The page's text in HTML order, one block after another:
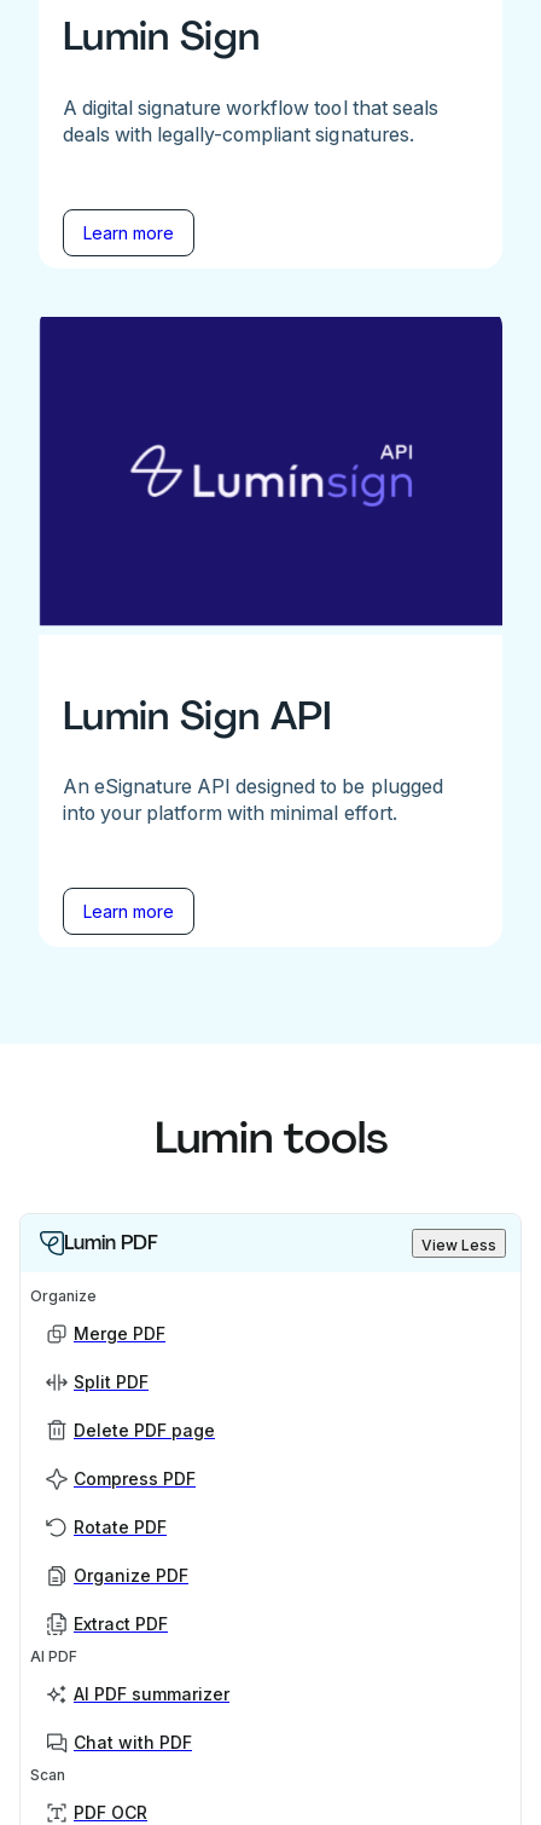
Lumin Sign
A digital signature workflow tool that seals
deals with legally-compliant signatures.
Learn more
Lumin Sign API
An eSignature API designed to be plugged
into your platform with minimal effort.
Learn more
Lumin tools
Lumin PDF View Less
Organize
Merge PDF
Split PDF
Delete PDF page
Compress PDF
Rotate PDF
Organize PDF
Extract PDF
AI PDF
AI PDF summarizer
Chat with PDF
Scan
PDF OCR